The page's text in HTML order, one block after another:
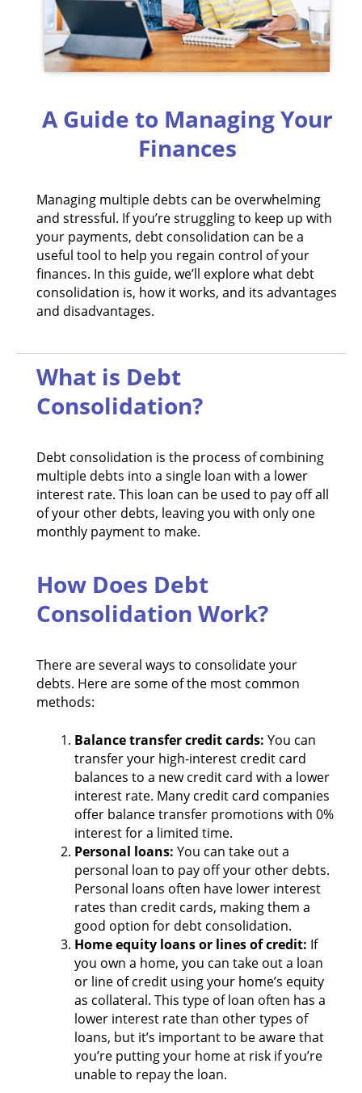
A Guide to Managing Your
Finances
Managing multiple debts can be overwhelming
and stressful. If you’re struggling to keep up with
your payments, debt consolidation can be a
useful tool to help you regain control of your
finances. In this guide, we’ll explore what debt
consolidation is, how it works, and its advantages
and disadvantages.
What is Debt
Consolidation?
Debt consolidation is the process of combining
multiple debts into a single loan with a lower
interest rate. This loan can be used to pay off all
of your other debts, leaving you with only one
monthly payment to make.
How Does Debt
Consolidation Work?
There are several ways to consolidate your
debts. Here are some of the most common
methods:
Balance transfer credit cards: You can
transfer your high-interest credit card
balances to a new credit card with a lower
interest rate. Many credit card companies
offer balance transfer promotions with 0%
interest for a limited time.
Personal loans: You can take out a
personal loan to pay off your other debts.
Personal loans often have lower interest
rates than credit cards, making them a
good option for debt consolidation.
Home equity loans or lines of credit: If
you own a home, you can take out a loan
or line of credit using your home’s equity
as collateral. This type of loan often has a
lower interest rate than other types of
loans, but it’s important to be aware that
you’re putting your home at risk if you’re
unable to repay the loan.